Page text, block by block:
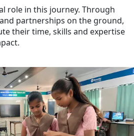
role in this journey. Through
partnerships on the ground,
their time, skills and expertise